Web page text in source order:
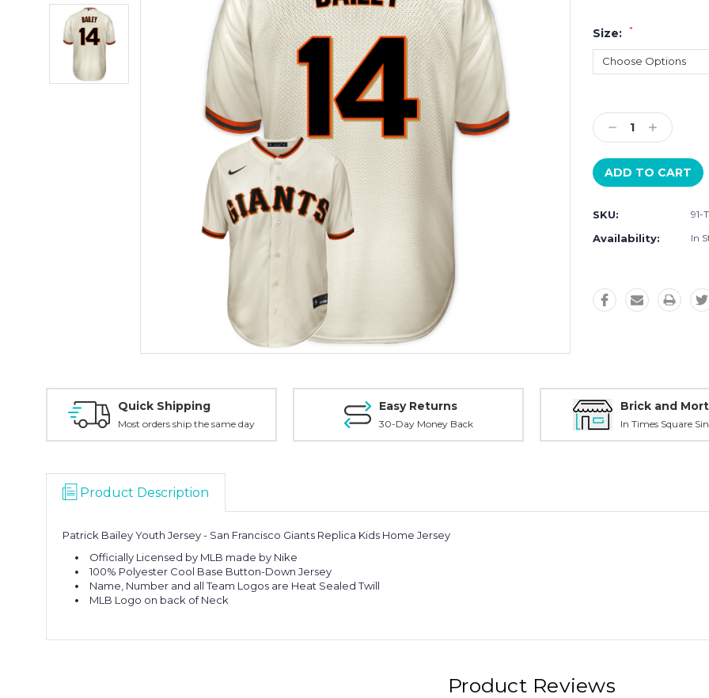
Size: *
Stock:
Decrease
Quantity:
Increase
Quantity:
SKU: 91-
Availability: In
Quick Shipping
Most orders ship the same day
Easy Returns
30-Day Money Back
Brick and
In Times Square
Product Description
Patrick Bailey Youth Jersey - San Francisco Giants Replica Kids Home Jersey
Officially Licensed by MLB made by Nike
100% Polyester Cool Base Button-Down Jersey
Name, Number and all Team Logos are Heat Sealed Twill
MLB Logo on back of Neck
Product Reviews